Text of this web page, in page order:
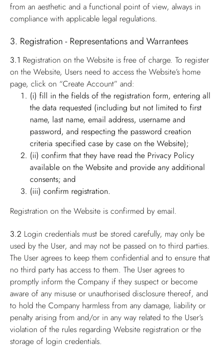
from an aesthetic and a functional point of view, always in
compliance with applicable legal regulations.
3. Registration - Representations and Warrantees
3.1 Registration on the Website is free of charge. To register
on the Website, Users need to access the Website’s home
page, click on “Create Account” and:
(i) fill in the fields of the registration form, entering all
the data requested (including but not limited to first
name, last name, email address, username and
password, and respecting the password creation
criteria specified case by case on the Website);
(ii) confirm that they have read the Privacy Policy
available on the Website and provide any additional
consents; and
(iii) confirm registration.
Registration on the Website is confirmed by email.
3.2 Login credentials must be stored carefully, may only be
used by the User, and may not be passed on to third parties.
The User agrees to keep them confidential and to ensure that
no third party has access to them. The User agrees to
promptly inform the Company if they suspect or become
aware of any misuse or unauthorised disclosure thereof, and
to hold the Company harmless from any damage, liability or
penalty arising from and/or in any way related to the User’s
violation of the rules regarding Website registration or the
storage of login credentials.